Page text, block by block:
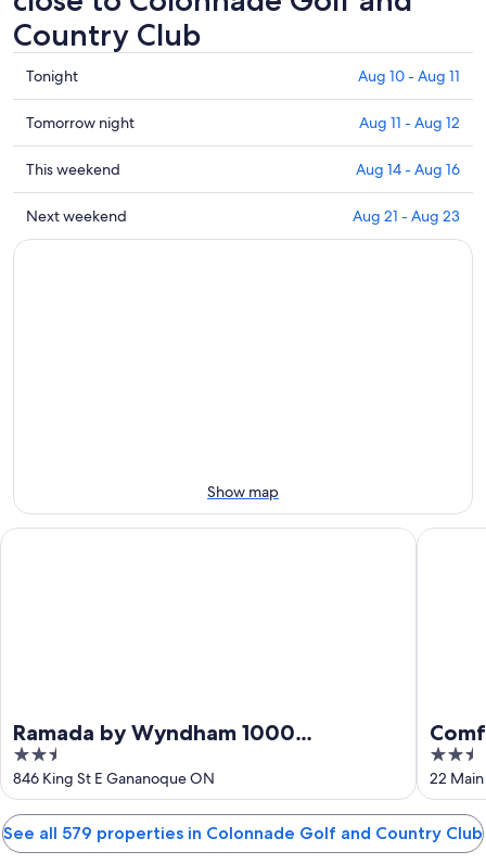
Country Club
Check
prices
close
to
Colonnade
Golf
and
Country
Tonight Aug 10 - Aug 11
Check
prices
close
to
Colonnade
Golf
Tomorrow night Aug 11 - Aug 12
Check
prices
close
to
Aug
16
This weekend Aug 14 - Aug 16
Check
prices
21
-
Next weekend Aug 21 - Aug 23
Show map
Ramada by Wyndham 1000
Islands/Gananoque
2.5
out
of
5
846 King St E Gananoque ON
Ramada by Wyndham 1000 Islands/Gananoque
2.5
out
of
22
Comfort
See all 579 properties in Colonnade Golf and Country Club